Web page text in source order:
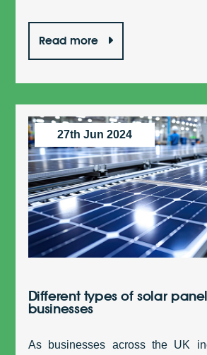
Read more
27th Jun 2024
Different types of solar
businesses
As businesses across the UK